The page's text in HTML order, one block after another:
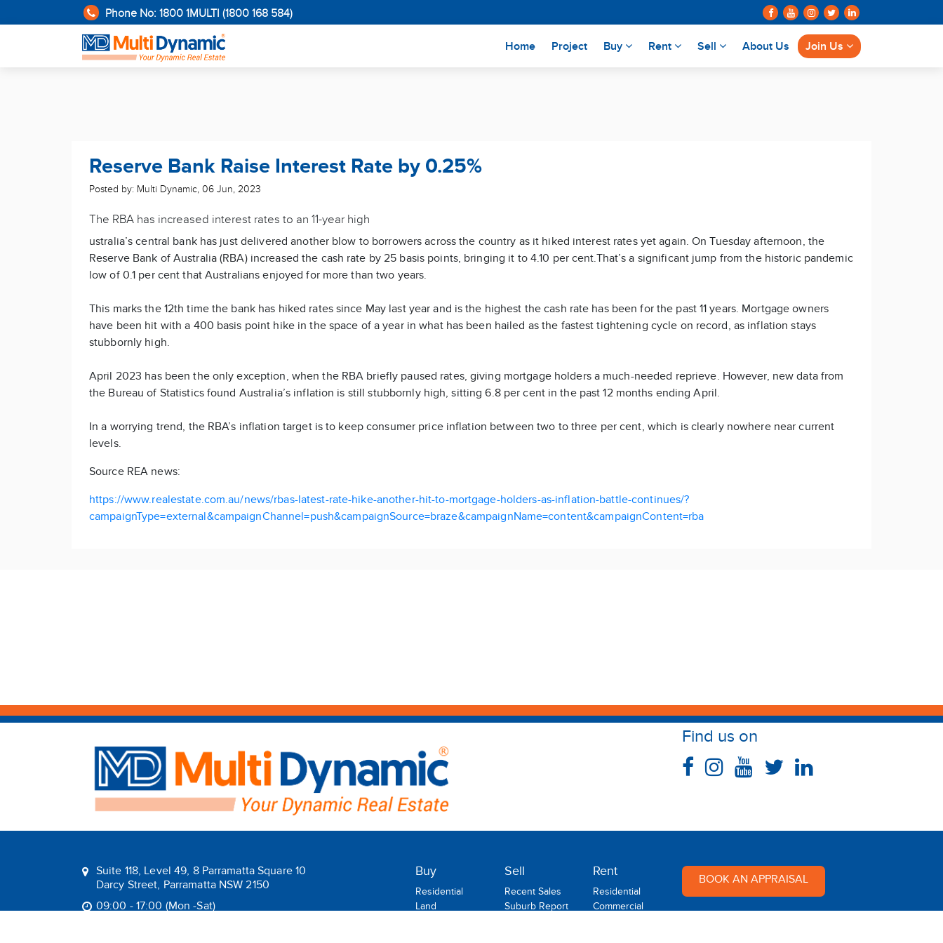
Phone No: 1800 1MULTI (1800 168 584)
Home(current)
Project Buy Rent Sell About Us Join Us
Reserve Bank Raise Interest Rate by 0.25%
Posted by: Multi Dynamic, 06 Jun, 2023
The RBA has increased interest rates to an 11-year high
ustralia’s central bank has just delivered another blow to borrowers across the country as it hiked interest rates yet again. On Tuesday afternoon, the
Reserve Bank of Australia (RBA) increased the cash rate by 25 basis points, bringing it to 4.10 per cent.That’s a significant jump from the historic pandemic
low of 0.1 per cent that Australians enjoyed for more than two years.
This marks the 12th time the bank has hiked rates since May last year and is the highest the cash rate has been for the past 11 years. Mortgage owners
have been hit with a 400 basis point hike in the space of a year in what has been hailed as the fastest tightening cycle on record, as inflation stays
stubbornly high.
April 2023 has been the only exception, when the RBA briefly paused rates, giving mortgage holders a much-needed reprieve. However, new data from
the Bureau of Statistics found Australia’s inflation is still stubbornly high, sitting 6.8 per cent in the past 12 months ending April.
In a worrying trend, the RBA’s inflation target is to keep consumer price inflation between two to three per cent, which is clearly nowhere near current
levels.
Source REA news:
https://www.realestate.com.au/news/rbas-latest-rate-hike-another-hit-to-mortgage-holders-as-inflation-battle-continues/?
campaignType=external&campaignChannel=push&campaignSource=braze&campaignName=content&campaignContent=rba
Find us on
Suite 118, Level 49, 8 Parramatta Square 10
Darcy Street, Parramatta NSW 2150
09:00 - 17:00 (Mon -Sat)
Buy
Residential
Land
Sell
Recent Sales
Suburb Report
Rent
Residential
Commercial
BOOK AN APPRAISAL